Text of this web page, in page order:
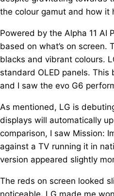
the colour gamut and how it
Powered by the Alpha 11 AI
based on what’s on screen.
blacks and vibrant colours.
standard OLED panels.
and I saw the evo G6
As mentioned, LG is
displays will automatically
comparison, I saw Mission:
against a TV running it in
version appeared slightly
The reds on screen looked
noticeable. LG made me